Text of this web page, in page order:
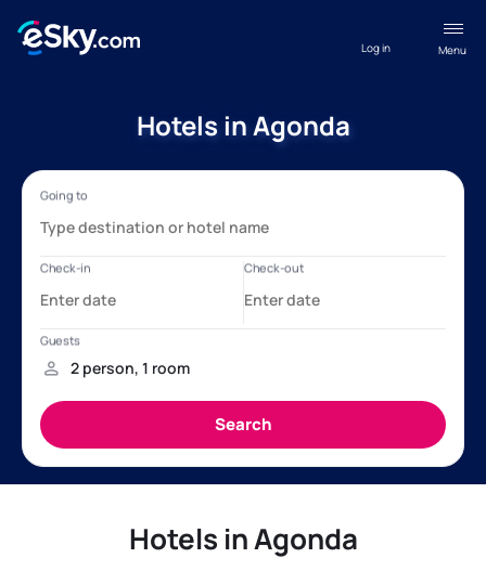
Menu
Log in
Hotels in Agonda
Hotels in Agonda